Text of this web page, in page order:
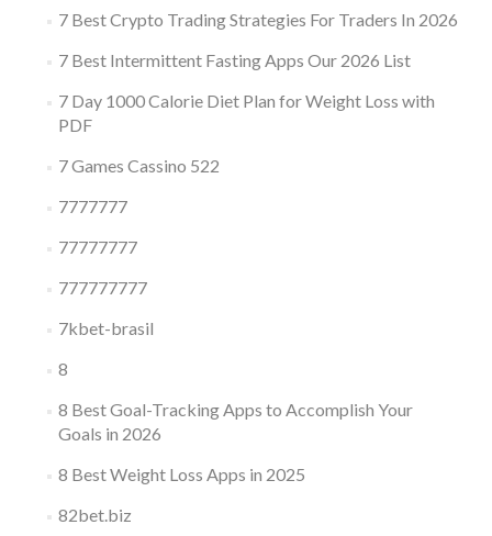
7 Best Crypto Trading Strategies For Traders In 2026
7 Best Intermittent Fasting Apps Our 2026 List
7 Day 1000 Calorie Diet Plan for Weight Loss with
PDF
7 Games Cassino 522
7777777
77777777
777777777
7kbet-brasil
8
8 Best Goal-Tracking Apps to Accomplish Your
Goals in 2026
8 Best Weight Loss Apps in 2025
82bet.biz